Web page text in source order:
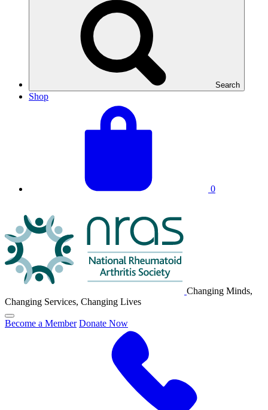
Search
Shop
0
Changing Minds,
Changing Services, Changing Lives
Click
to
Become a Member Donate Now